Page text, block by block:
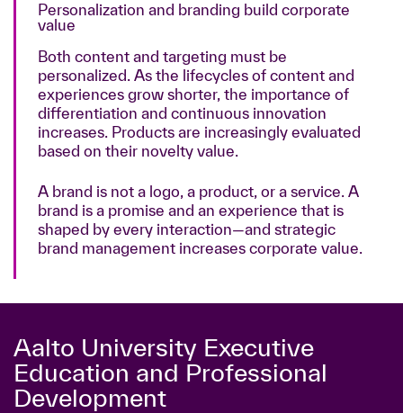
Personalization and branding build corporate
value
Both content and targeting must be
personalized. As the lifecycles of content and
experiences grow shorter, the importance of
differentiation and continuous innovation
increases. Products are increasingly evaluated
based on their novelty value.
A brand is not a logo, a product, or a service. A
brand is a promise and an experience that is
shaped by every interaction—and strategic
brand management increases corporate value.
Aalto University Executive
Education and Professional
Development